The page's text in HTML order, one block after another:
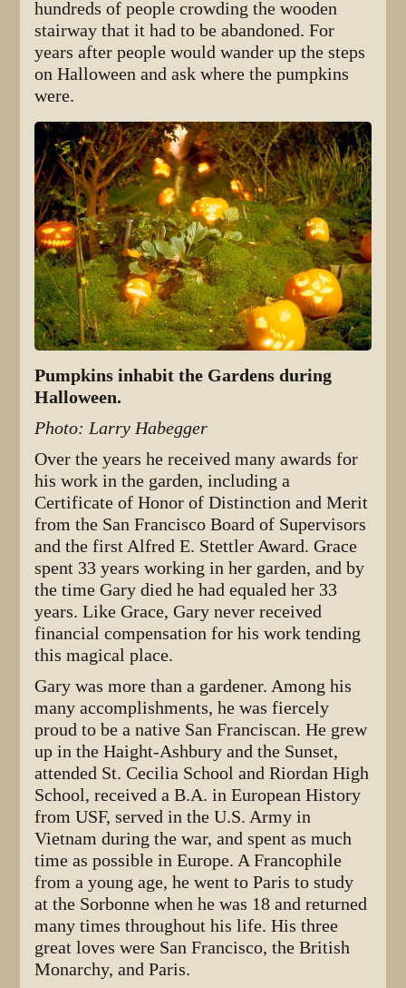
hundreds of people crowding the wooden
stairway that it had to be abandoned. For
years after people would wander up the steps
on Halloween and ask where the pumpkins
were.
Pumpkins inhabit the Gardens during
Halloween.
Photo: Larry Habegger
Over the years he received many awards for
his work in the garden, including a
Certificate of Honor of Distinction and Merit
from the San Francisco Board of Supervisors
and the first Alfred E. Stettler Award. Grace
spent 33 years working in her garden, and by
the time Gary died he had equaled her 33
years. Like Grace, Gary never received
financial compensation for his work tending
this magical place.
Gary was more than a gardener. Among his
many accomplishments, he was fiercely
proud to be a native San Franciscan. He grew
up in the Haight-Ashbury and the Sunset,
attended St. Cecilia School and Riordan High
School, received a B.A. in European History
from USF, served in the U.S. Army in
Vietnam during the war, and spent as much
time as possible in Europe. A Francophile
from a young age, he went to Paris to study
at the Sorbonne when he was 18 and returned
many times throughout his life. His three
great loves were San Francisco, the British
Monarchy, and Paris.